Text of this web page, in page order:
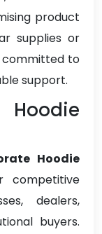
product
supplies or
committed to
support.
Hoodie
competitive
dealers,
buyers.